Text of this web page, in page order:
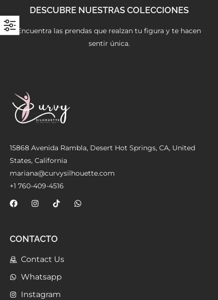
Forums
DESCUBRE NUESTRAS COLECCIONES
Encuentra las prendas que realzan tu figura y te hacen
sentir única.
15868 Avenida Rambla, Desert Hot Springs, CA, United
States, California
mariana@curvysilhouette.com
+1 760-409-4516
CONTACTO
Contact Us
Whatsapp
Instagram